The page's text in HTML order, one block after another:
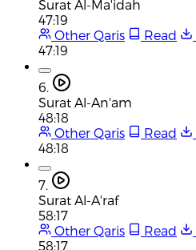
Surat Al-Ma'idah
47:19
Other Qaris
Read
47:19
6.
Surat Al-An'am
48:18
Other Qaris
Read
48:18
7.
Surat Al-A'raf
58:17
Other Qaris
Read
58:17